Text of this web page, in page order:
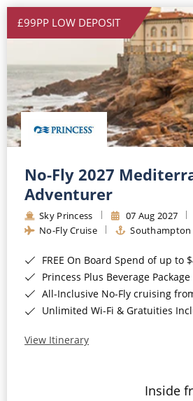
£99PP LOW DEPOSIT
No-Fly 2027
Adventurer
Sky Princess 07 Aug 2027
No-Fly Cruise
Southampton
FREE On Board Spend of up to $400 when you
Princess Plus Beverage
All-Inclusive No-Fly cruising
Unlimited Wi-Fi & Gratuities
View Itinerary
Inside